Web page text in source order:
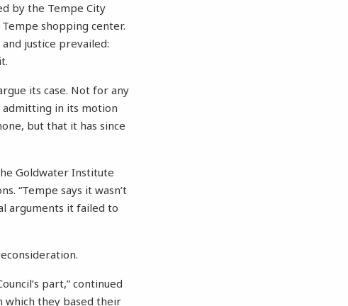
by the Tempe City
shopping center.
justice prevailed:
its case. Not for any
admitting in its motion
but that it has since
Goldwater Institute
“Tempe says it wasn’t
arguments it failed to
part,” continued
which they based their